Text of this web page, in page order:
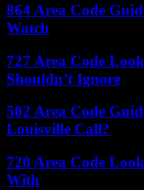
864 Area Code
Watch
727 Area Code
Shouldn’t Ignore
502 Area Code
Louisville Call?
720 Area Code
With